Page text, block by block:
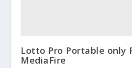
Lotto Pro Portable only
MediaFire